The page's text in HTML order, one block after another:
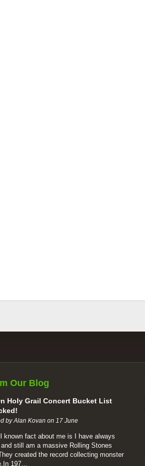
Our Blog
Holy Grail Concert Bucket List
by Alan Kovan on 17 June
known fact about me is I have always
and still am a massive Rolling Stones
created the record collecting monster
197...